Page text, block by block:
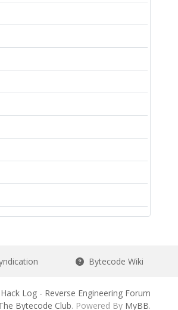
Bytecode Wiki
Hack Log- Reverse Engineering Forum
Bytecode Club. Powered By MyBB.